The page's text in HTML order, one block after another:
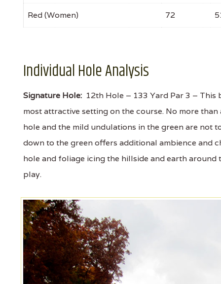
Red (Women) 72
Individual Hole Analysis
Signature Hole: 12th Hole – 133 Yard Par 3 –
most attractive setting on the course. No more
hole and the mild undulations in the green are not
down to the green offers additional ambience and
hole and foliage icing the hillside and earth
play.